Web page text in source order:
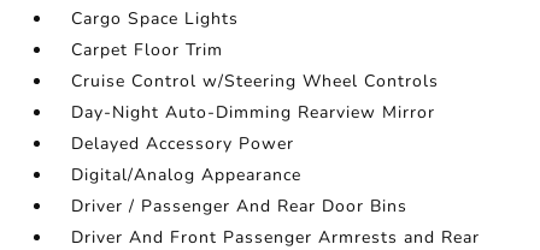
Cargo Space Lights
Carpet Floor Trim
Cruise Control w/Steering Wheel Controls
Day-Night Auto-Dimming Rearview Mirror
Delayed Accessory Power
Digital/Analog Appearance
Driver / Passenger And Rear Door Bins
Driver And Front Passenger Armrests and Rear